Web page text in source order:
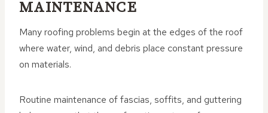
MAINTENANCE
Many roofing problems begin at the edges of the roof
where water, wind, and debris place constant pressure
on materials.
Routine maintenance of fascias, soffits, and guttering